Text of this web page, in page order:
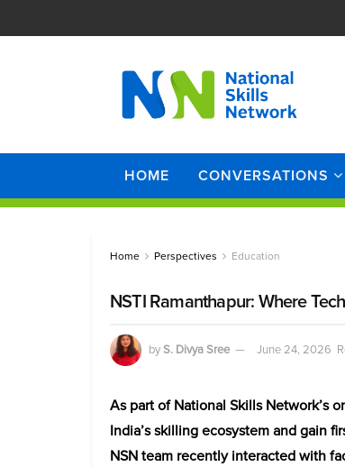
HOME CONVERSATIONS
Home Perspectives Education
NSTI Ramanthapur: Where
byS. Divya Sree June 24, 2026
As part of National Skills Network’s
India’s skilling ecosystem and gain
NSN team recently interacted with